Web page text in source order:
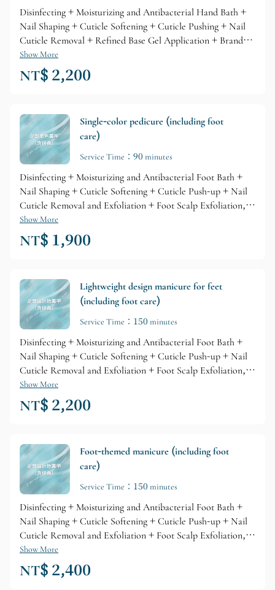
Disinfecting + Moisturizing and Antibacterial Hand Bath +
Nail Shaping + Cuticle Softening + Cuticle Pushing + Nail
Cuticle Removal + Refined Base Gel Application + Branded
Gel Coloring + Glossy Top Layer + Professional Branded
Cuticle Care + Nourishing Skin Lotion
Show More
NT$ 2,200
Single-color pedicure (including foot
care)
Service Time：90 minutes
Disinfecting + Moisturizing and Antibacterial Foot Bath +
Nail Shaping + Cuticle Softening + Cuticle Push-up + Nail
Cuticle Removal and Exfoliation + Foot Scalp Exfoliation,
Refined Base Gel Primer + Brand Gel Coloring + Glossy Top
Layer + Professional Brand Cuticle Care + Skin Lotion
Nourishment
Show More
NT$ 1,900
Lightweight design manicure for feet
(including foot care)
Service Time：150 minutes
Disinfecting + Moisturizing and Antibacterial Foot Bath +
Nail Shaping + Cuticle Softening + Cuticle Push-up + Nail
Cuticle Removal and Exfoliation + Foot Scalp Exfoliation,
Refined Base Gel Primer + Brand Gel Coloring + Glossy Top
Layer + Professional Brand Cuticle Care + Skin Lotion
Nourishment
Show More
NT$ 2,200
Foot-themed manicure (including foot
care)
Service Time：150 minutes
Disinfecting + Moisturizing and Antibacterial Foot Bath +
Nail Shaping + Cuticle Softening + Cuticle Push-up + Nail
Cuticle Removal and Exfoliation + Foot Scalp Exfoliation,
Refined Base Gel Primer + Brand Gel Coloring + Glossy Top
Layer + Professional Brand Cuticle Care + Skin Lotion
Nourishment
Show More
NT$ 2,400